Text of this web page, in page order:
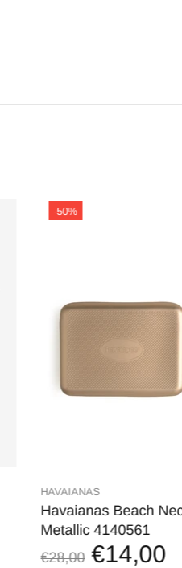
-50%
HAVAIANAS
Havaianas Beach
Metallic 4140561
€28,00 €14,00